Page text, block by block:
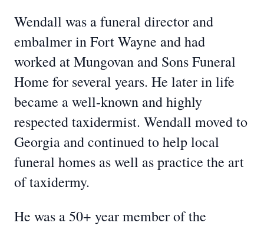
Wendall was a funeral director and
embalmer in Fort Wayne and had
worked at Mungovan and Sons Funeral
Home for several years. He later in life
became a well-known and highly
respected taxidermist. Wendall moved to
Georgia and continued to help local
funeral homes as well as practice the art
of taxidermy.
He was a 50+ year member of the